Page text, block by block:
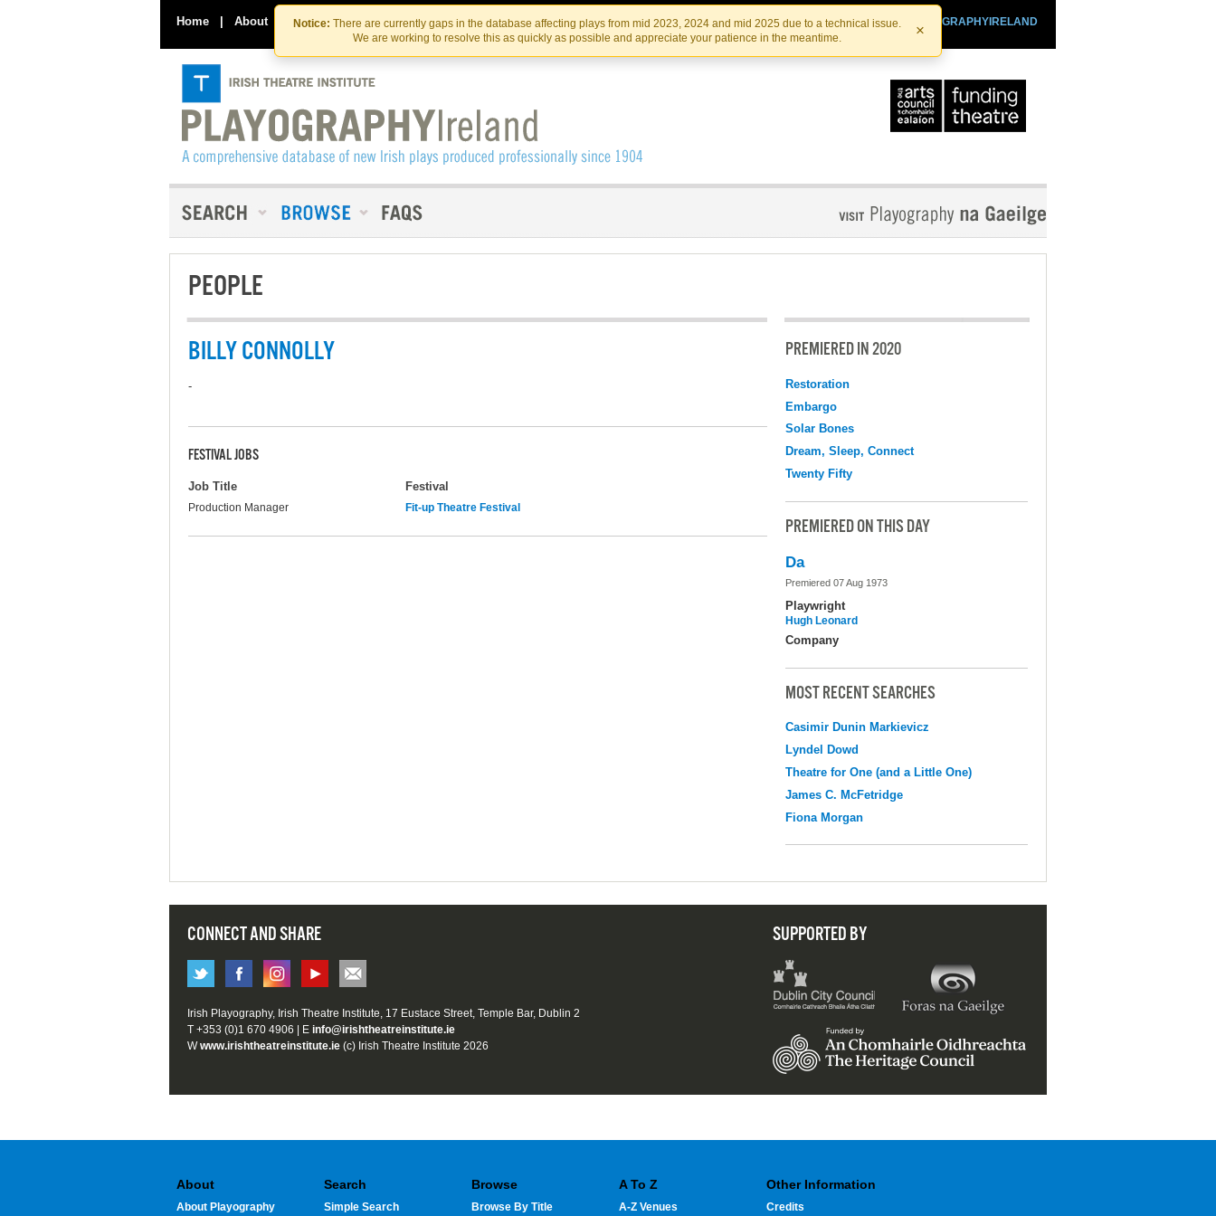
Skip
to
the
content
Skip
to
content
Notice: There are currently gaps in the database affecting plays from mid 2023, 2024 and mid 2025 due to a technical issue.
We are working to resolve this as quickly as possible and appreciate your patience in the meantime.
×
Home | About Contact Us PLAYOGRAPHYIRELAND
IRISHTHEATRE.IE
IRISH THEATRE INSTITUTE
PEOPLE
BILLY CONNOLLY
-
FESTIVAL JOBS
Job Title Festival
Production Manager Fit-up Theatre Festival
PREMIERED IN 2020
Restoration
Embargo
Solar Bones
Dream, Sleep, Connect
Twenty Fifty
PREMIERED ON THIS DAY
Da
Premiered 07 Aug 1973
Playwright
Hugh Leonard
Company
MOST RECENT SEARCHES
Casimir Dunin Markievicz
Lyndel Dowd
Theatre for One (and a Little One)
James C. McFetridge
Fiona Morgan
CONNECT AND SHARE SUPPORTED BY
Irish Playography, Irish Theatre Institute, 17 Eustace Street, Temple Bar, Dublin 2
T +353 (0)1 670 4906 | E info@irishtheatreinstitute.ie
Wwww.irishtheatreinstitute.ie (c) Irish Theatre Institute 2026
About
About Playography
Search
Simple Search
Browse
Browse By Title
A To Z
A-Z Venues
Other Information
Credits